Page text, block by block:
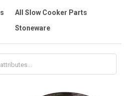
All Slow Cooker Parts
Stoneware